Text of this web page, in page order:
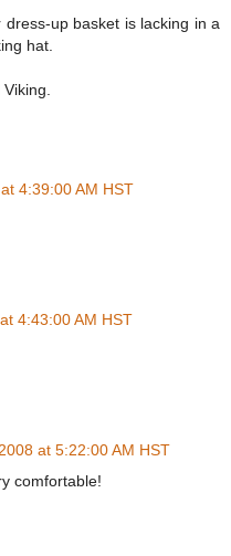
up basket is lacking in a
hat.
4:39:00 AM HST
4:43:00 AM HST
at 5:22:00 AM HST
comfortable!